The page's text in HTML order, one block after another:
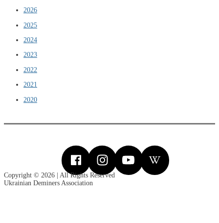
2026
2025
2024
2023
2022
2021
2020
Copyright © 2026 | All Rights Reserved
Ukrainian Deminers Association